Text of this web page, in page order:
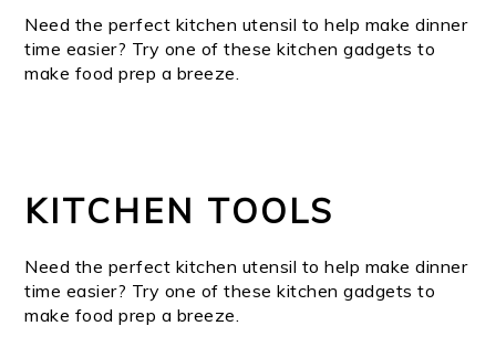
Need the perfect kitchen utensil to help make dinner
time easier? Try one of these kitchen gadgets to
make food prep a breeze.
KITCHEN TOOLS
Need the perfect kitchen utensil to help make dinner
time easier? Try one of these kitchen gadgets to
make food prep a breeze.